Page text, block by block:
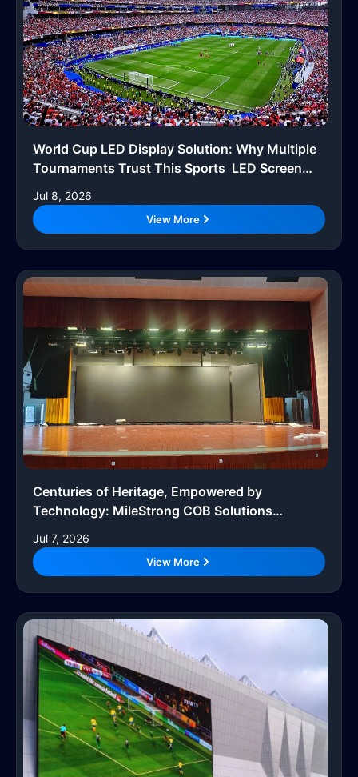
World Cup LED Display Solution: Why Multiple
Tournaments Trust This Sports LED Screen
System
Jul 8, 2026
View More
Centuries of Heritage, Empowered by
Technology: MileStrong COB Solutions
Upgrade Smart Campuses
Jul 7, 2026
View More